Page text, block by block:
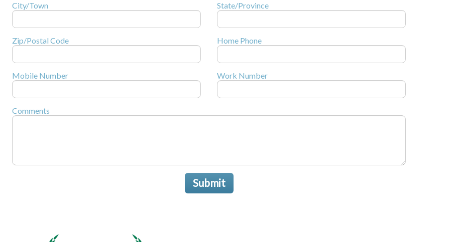
City/Town State/Province
Zip/Postal Code Home Phone
Mobile Number Work Number
Comments
Submit